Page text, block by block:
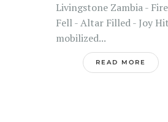
Livingstone Zambia - Fire
Fell - Altar Filled - Joy
mobilized...
READ MORE